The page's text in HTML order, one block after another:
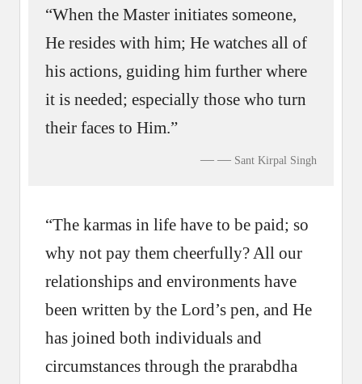
“When the Master initiates someone,
He resides with him; He watches all of
his actions, guiding him further where
it is needed; especially those who turn
their faces to Him.”
— Sant Kirpal Singh
“The karmas in life have to be paid; so
why not pay them cheerfully? All our
relationships and environments have
been written by the Lord’s pen, and He
has joined both individuals and
circumstances through the prarabdha